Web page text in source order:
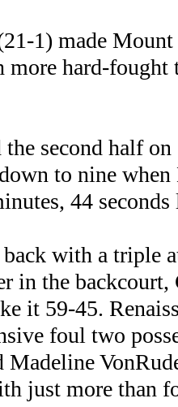
1) made
more hard-
the second half
to nine
44
with a triple
in the
it 59-45.
foul two
just more than